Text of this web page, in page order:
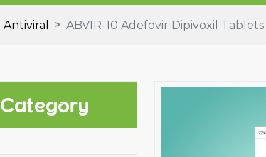
Antiviral ABVIR-10 Adefovir Dipivoxil Tablets
Category